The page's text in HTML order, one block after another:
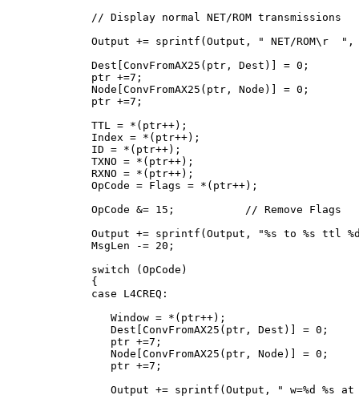
   // Display normal NET/ROM transmissions
Output += sprintf(Output, " NET/ROM\r  ",
   Dest[ConvFromAX25(ptr, Dest)] = 0;
   ptr +=7;
   Node[ConvFromAX25(ptr, Node)] = 0;
   ptr +=7;
   TTL = *(ptr++);
   Index = *(ptr++);
   ID = *(ptr++);
   TXNO = *(ptr++);
   RXNO = *(ptr++);
   OpCode = Flags = *(ptr++);
   OpCode &= 15;           // Remove Flags
Output += sprintf(Output, "%s to %s ttl
   MsgLen -= 20;
   switch (OpCode)
   {
   case L4CREQ:
      Window = *(ptr++);
      Dest[ConvFromAX25(ptr, Dest)] = 0;
      ptr +=7;
      Node[ConvFromAX25(ptr, Node)] = 0;
      ptr +=7;
      Output += sprintf(Output, "
w=%d %s